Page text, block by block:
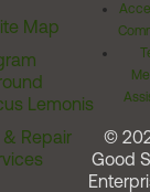
Map
Lemonis
Repair
©
Good